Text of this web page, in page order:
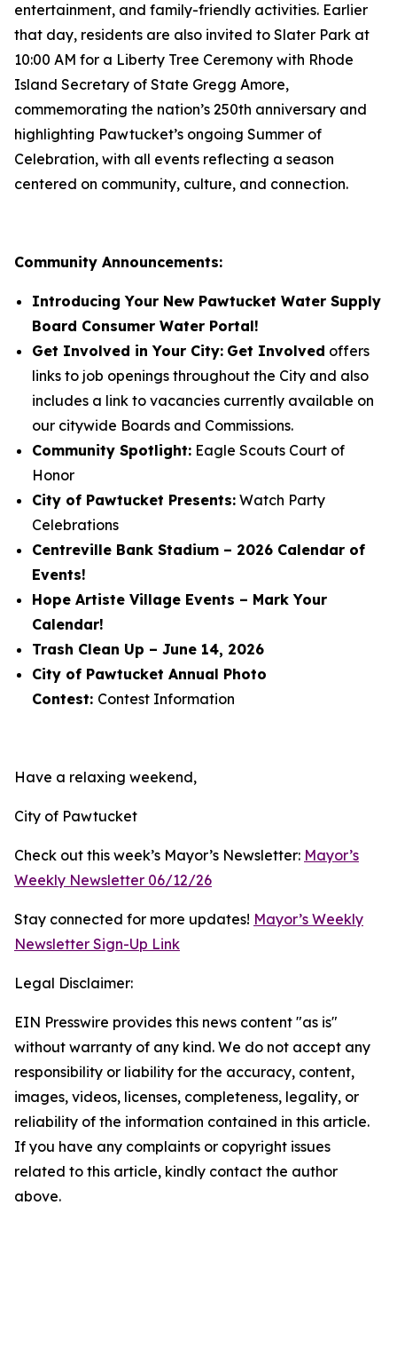
entertainment, and family-friendly activities. Earlier
that day, residents are also invited to Slater Park at
10:00 AM for a Liberty Tree Ceremony with Rhode
Island Secretary of State Gregg Amore,
commemorating the nation’s 250th anniversary and
highlighting Pawtucket’s ongoing Summer of
Celebration, with all events reflecting a season
centered on community, culture, and connection.
Community Announcements:
Introducing Your New Pawtucket Water Supply
Board Consumer Water Portal!
Get Involved in Your City: Get Involved offers
links to job openings throughout the City and also
includes a link to vacancies currently available on
our citywide Boards and Commissions.
Community Spotlight: Eagle Scouts Court of
Honor
City of Pawtucket Presents: Watch Party
Celebrations
Centreville Bank Stadium – 2026 Calendar of
Events!
Hope Artiste Village Events – Mark Your
Calendar!
Trash Clean Up – June 14, 2026
City of Pawtucket Annual Photo
Contest: Contest Information
Have a relaxing weekend,
City of Pawtucket
Check out this week’s Mayor’s Newsletter: Mayor’s
Weekly Newsletter 06/12/26
Stay connected for more updates! Mayor’s Weekly
Newsletter Sign-Up Link
Legal Disclaimer:
EIN Presswire provides this news content "as is"
without warranty of any kind. We do not accept any
responsibility or liability for the accuracy, content,
images, videos, licenses, completeness, legality, or
reliability of the information contained in this article.
If you have any complaints or copyright issues
related to this article, kindly contact the author
above.